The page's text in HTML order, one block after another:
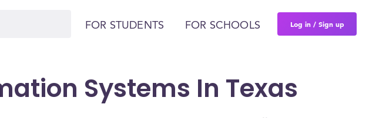
FOR STUDENTS FOR SCHOOLS Log in / Sign up
Systems In Texas